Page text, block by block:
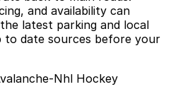
and availability can
latest parking and local
to date sources before your
Nhl Hockey